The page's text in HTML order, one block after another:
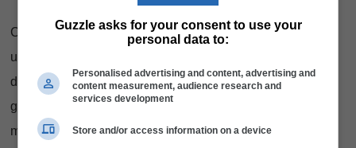
Consumers will have to answer correctly
using #12DaysofHONOR600Lite hashtag to stand to win
daily prizes. Expect vouchers, mystery gifts, device
giveaways - daily chances to win. Designed to keep the
momentum going long after the final serve was played, it’s
Guzzle asks for your consent to use your
personal data to:
Personalised advertising and content, advertising and
content measurement, audience research and
services development
Store and/or access information on a device